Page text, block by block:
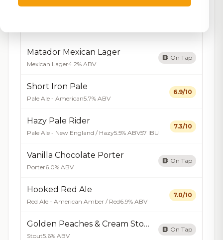
Matador Mexican Lager
Mexican Lager4.2% ABV
On Tap
Short Iron Pale
Pale Ale - American5.7% ABV
6.9/10
Hazy Pale Rider
Pale Ale - New England / Hazy5.5% ABV57 IBU
7.3/10
Vanilla Chocolate Porter
Porter6.0% ABV
On Tap
Hooked Red Ale
Red Ale - American Amber / Red6.9% ABV
7.0/10
Golden Peaches & Cream Stout
Stout5.6% ABV
On Tap